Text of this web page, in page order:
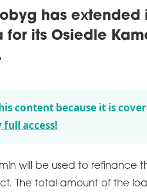
has extended
for its Osiedle
content because it is
full access!
will be used to refinance
The total amount of the